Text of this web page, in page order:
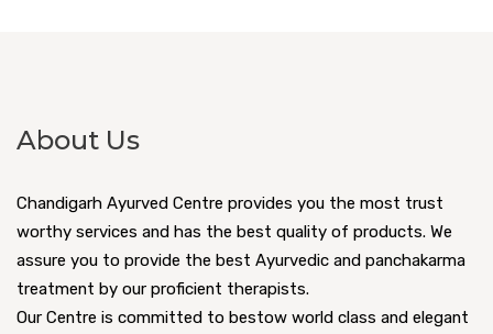
About Us
Chandigarh Ayurved Centre provides you the most trust
worthy services and has the best quality of products. We
assure you to provide the best Ayurvedic and panchakarma
treatment by our proficient therapists.
Our Centre is committed to bestow world class and elegant